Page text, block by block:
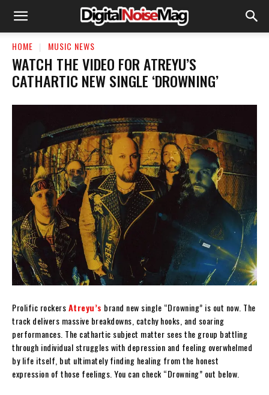
HOME MUSIC NEWS
WATCH THE VIDEO FOR ATREYU’S
CATHARTIC NEW SINGLE ‘DROWNING’
Prolific rockersAtreyu’s brand new single “Drowning” is out now. The
track delivers massive breakdowns, catchy hooks, and soaring
performances. The cathartic subject matter sees the group battling
through individual struggles with depression and feeling overwhelmed
by life itself, but ultimately finding healing from the honest
expression of those feelings. You can check “Drowning” out below.